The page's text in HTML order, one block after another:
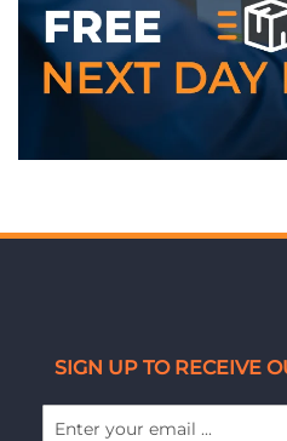
SIGN UP TO RECEIVE